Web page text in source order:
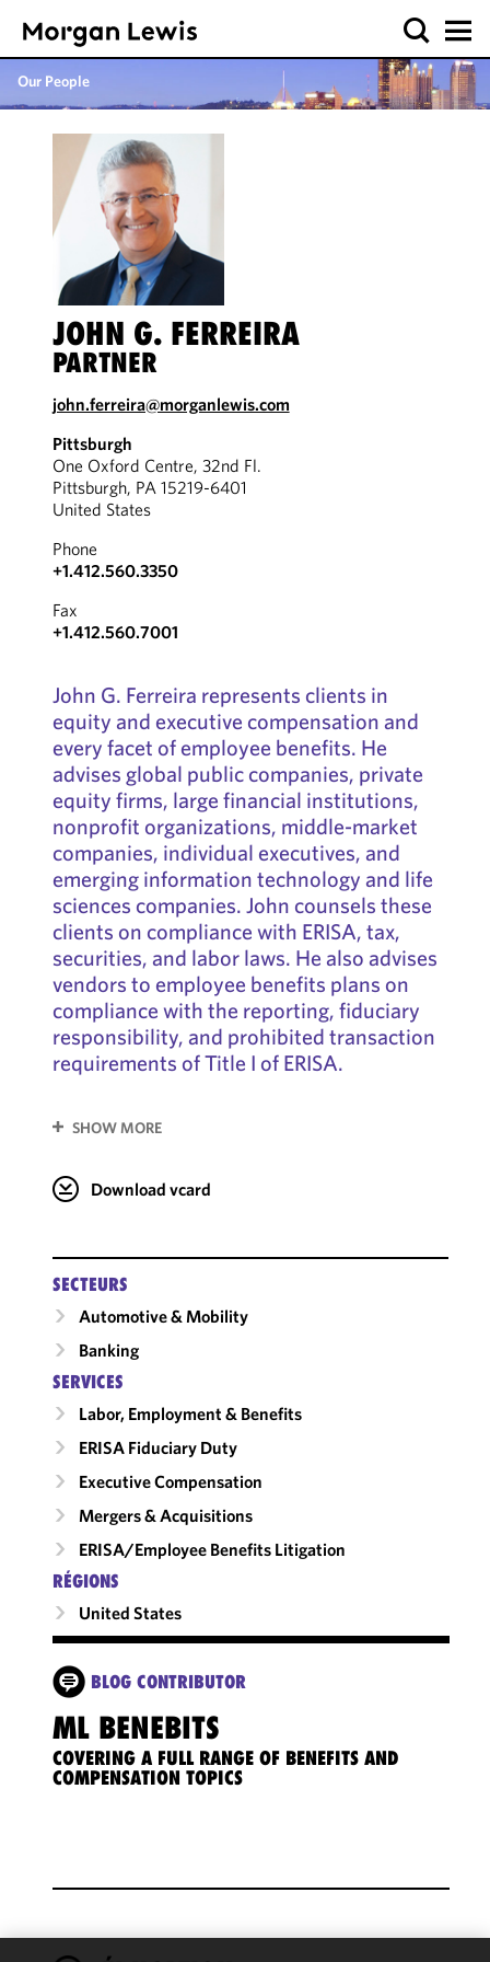
Our People
JOHN G. FERREIRA
PARTNER
john.ferreira@morganlewis.com
Pittsburgh
One Oxford Centre, 32nd Fl.
Pittsburgh, PA 15219-6401
United States
Phone
+1.412.560.3350
Fax
+1.412.560.7001
John G. Ferreira represents clients in
equity and executive compensation and
every facet of employee benefits. He
advises global public companies, private
equity firms, large financial institutions,
nonprofit organizations, middle-market
companies, individual executives, and
emerging information technology and life
sciences companies. John counsels these
clients on compliance with ERISA, tax,
securities, and labor laws. He also advises
vendors to employee benefits plans on
compliance with the reporting, fiduciary
responsibility, and prohibited transaction
requirements of Title I of ERISA.
SHOW MORE
Download vcard
SECTEURS
Automotive & Mobility
Banking
SERVICES
Labor, Employment & Benefits
ERISA Fiduciary Duty
Executive Compensation
Mergers & Acquisitions
ERISA/Employee Benefits Litigation
RÉGIONS
United States
BLOG CONTRIBUTOR
ML BENEBITS
COVERING A FULL RANGE OF BENEFITS AND
COMPENSATION TOPICS